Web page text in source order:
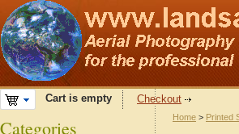
Cart is empty Checkout
Home > Printed
Categories